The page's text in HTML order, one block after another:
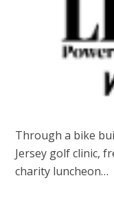
Through a bike
Jersey golf clinic,
charity luncheon…